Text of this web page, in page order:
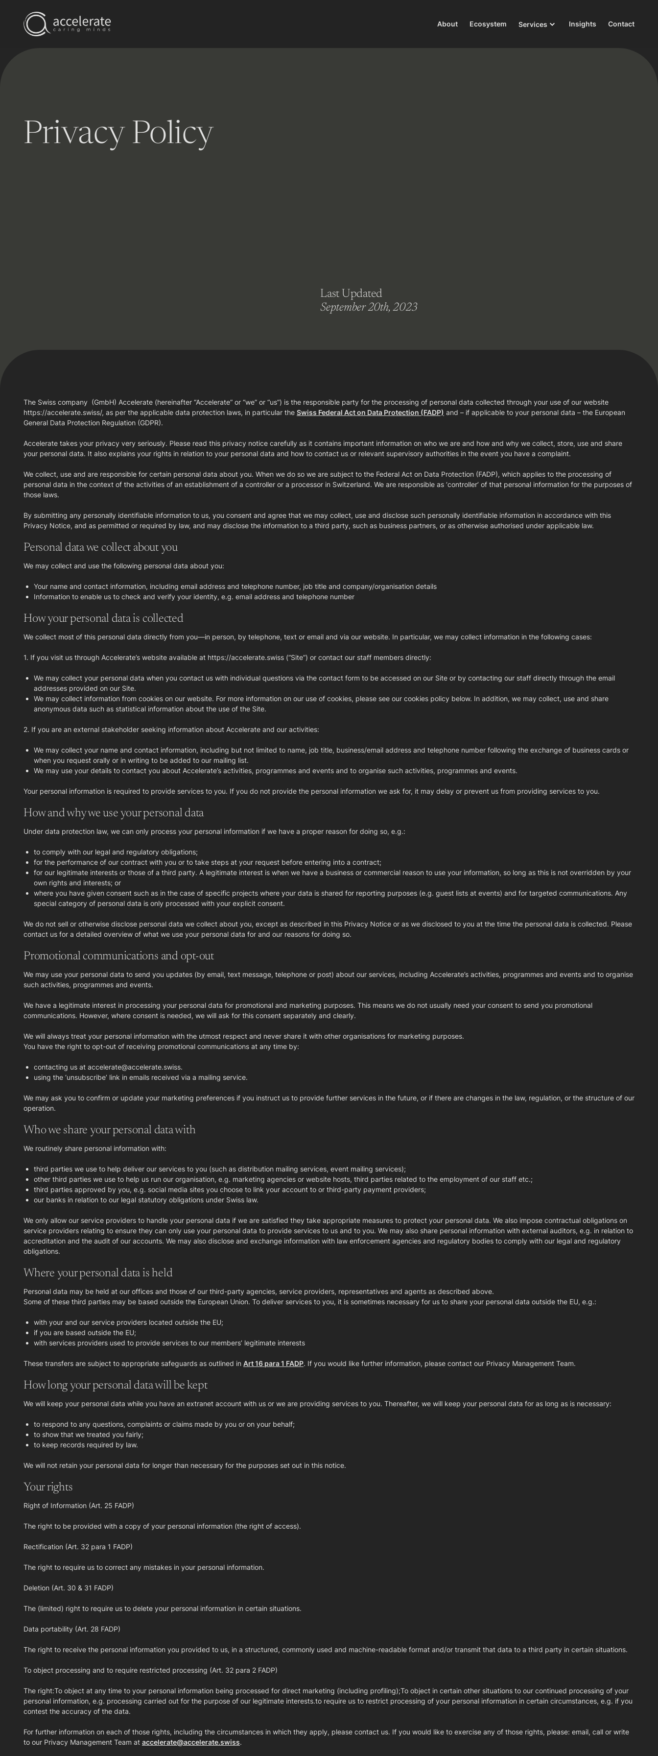
About Ecosystem Services Insights Contact
Privacy Policy
Last Updated
September 20th, 2023
The Swiss company (GmbH) Accelerate (hereinafter “Accelerate” or “we” or “us”) is the responsible party for the processing of personal data collected through your use of our website
https://accelerate.swiss/, as per the applicable data protection laws, in particular the Swiss Federal Act on Data Protection (FADP) and – if applicable to your personal data – the European
General Data Protection Regulation (GDPR).
Accelerate takes your privacy very seriously. Please read this privacy notice carefully as it contains important information on who we are and how and why we collect, store, use and share
your personal data. It also explains your rights in relation to your personal data and how to contact us or relevant supervisory authorities in the event you have a complaint.
We collect, use and are responsible for certain personal data about you. When we do so we are subject to the Federal Act on Data Protection (FADP), which applies to the processing of
personal data in the context of the activities of an establishment of a controller or a processor in Switzerland. We are responsible as ‘controller’ of that personal information for the purposes of
those laws.
By submitting any personally identifiable information to us, you consent and agree that we may collect, use and disclose such personally identifiable information in accordance with this
Privacy Notice, and as permitted or required by law, and may disclose the information to a third party, such as business partners, or as otherwise authorised under applicable law.
Personal data we collect about you
We may collect and use the following personal data about you:
Your name and contact information, including email address and telephone number, job title and company/organisation details
Information to enable us to check and verify your identity, e.g. email address and telephone number
How your personal data is collected
We collect most of this personal data directly from you—in person, by telephone, text or email and via our website. In particular, we may collect information in the following cases:
1. If you visit us through Accelerate’s website available at https://accelerate.swiss (“Site”) or contact our staff members directly:
We may collect your personal data when you contact us with individual questions via the contact form to be accessed on our Site or by contacting our staff directly through the email
addresses provided on our Site.
We may collect information from cookies on our website. For more information on our use of cookies, please see our cookies policy below. In addition, we may collect, use and share
anonymous data such as statistical information about the use of the Site.
2. If you are an external stakeholder seeking information about Accelerate and our activities:
We may collect your name and contact information, including but not limited to name, job title, business/email address and telephone number following the exchange of business cards or
when you request orally or in writing to be added to our mailing list.
We may use your details to contact you about Accelerate’s activities, programmes and events and to organise such activities, programmes and events.
Your personal information is required to provide services to you. If you do not provide the personal information we ask for, it may delay or prevent us from providing services to you.
How and why we use your personal data
Under data protection law, we can only process your personal information if we have a proper reason for doing so, e.g.:
to comply with our legal and regulatory obligations;
for the performance of our contract with you or to take steps at your request before entering into a contract;
for our legitimate interests or those of a third party. A legitimate interest is when we have a business or commercial reason to use your information, so long as this is not overridden by your
own rights and interests; or
where you have given consent such as in the case of specific projects where your data is shared for reporting purposes (e.g. guest lists at events) and for targeted communications. Any
special category of personal data is only processed with your explicit consent.
We do not sell or otherwise disclose personal data we collect about you, except as described in this Privacy Notice or as we disclosed to you at the time the personal data is collected. Please
contact us for a detailed overview of what we use your personal data for and our reasons for doing so.
Promotional communications and opt-out
We may use your personal data to send you updates (by email, text message, telephone or post) about our services, including Accelerate’s activities, programmes and events and to organise
such activities, programmes and events.
We have a legitimate interest in processing your personal data for promotional and marketing purposes. This means we do not usually need your consent to send you promotional
communications. However, where consent is needed, we will ask for this consent separately and clearly.
We will always treat your personal information with the utmost respect and never share it with other organisations for marketing purposes.
You have the right to opt-out of receiving promotional communications at any time by:
contacting us at accelerate@accelerate.swiss.
using the ‘unsubscribe’ link in emails received via a mailing service.
We may ask you to confirm or update your marketing preferences if you instruct us to provide further services in the future, or if there are changes in the law, regulation, or the structure of our
operation.
Who we share your personal data with
We routinely share personal information with:
third parties we use to help deliver our services to you (such as distribution mailing services, event mailing services);
other third parties we use to help us run our organisation, e.g. marketing agencies or website hosts, third parties related to the employment of our staff etc.;
third parties approved by you, e.g. social media sites you choose to link your account to or third-party payment providers;
our banks in relation to our legal statutory obligations under Swiss law.
We only allow our service providers to handle your personal data if we are satisfied they take appropriate measures to protect your personal data. We also impose contractual obligations on
service providers relating to ensure they can only use your personal data to provide services to us and to you. We may also share personal information with external auditors, e.g. in relation to
accreditation and the audit of our accounts. We may also disclose and exchange information with law enforcement agencies and regulatory bodies to comply with our legal and regulatory
obligations.
Where your personal data is held
Personal data may be held at our offices and those of our third-party agencies, service providers, representatives and agents as described above.
Some of these third parties may be based outside the European Union. To deliver services to you, it is sometimes necessary for us to share your personal data outside the EU, e.g.:
with your and our service providers located outside the EU;
if you are based outside the EU;
with services providers used to provide services to our members’ legitimate interests
These transfers are subject to appropriate safeguards as outlined in Art 16 para 1 FADP. If you would like further information, please contact our Privacy Management Team.
How long your personal data will be kept
We will keep your personal data while you have an extranet account with us or we are providing services to you. Thereafter, we will keep your personal data for as long as is necessary:
to respond to any questions, complaints or claims made by you or on your behalf;
to show that we treated you fairly;
to keep records required by law.
We will not retain your personal data for longer than necessary for the purposes set out in this notice.
Your rights
Right of Information (Art. 25 FADP)
The right to be provided with a copy of your personal information (the right of access).
Rectification (Art. 32 para 1 FADP)
The right to require us to correct any mistakes in your personal information.
Deletion (Art. 30 & 31 FADP)
The (limited) right to require us to delete your personal information in certain situations.
Data portability (Art. 28 FADP)
The right to receive the personal information you provided to us, in a structured, commonly used and machine-readable format and/or transmit that data to a third party in certain situations.
To object processing and to require restricted processing (Art. 32 para 2 FADP)
The right:To object at any time to your personal information being processed for direct marketing (including profiling);To object in certain other situations to our continued processing of your
personal information, e.g. processing carried out for the purpose of our legitimate interests.to require us to restrict processing of your personal information in certain circumstances, e.g. if you
contest the accuracy of the data.
For further information on each of those rights, including the circumstances in which they apply, please contact us. If you would like to exercise any of those rights, please: email, call or write
to our Privacy Management Team at accelerate@accelerate.swiss.